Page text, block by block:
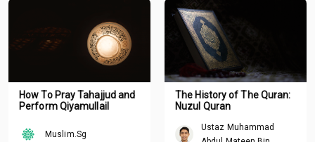
How To Pray Tahajjud and
Perform Qiyamullail
Muslim.Sg
The History of The Quran:
Nuzul Quran
Ustaz Muhammad